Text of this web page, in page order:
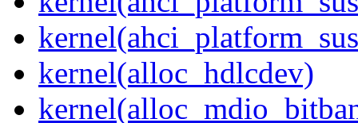
kernel(alloc_hdlcdev)